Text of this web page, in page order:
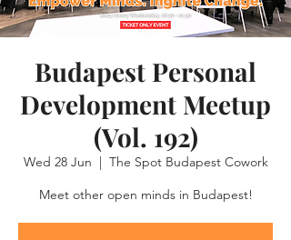
Budapest Personal
Development Meetup
(Vol. 192)
Wed 28 Jun
  |
The Spot Budapest Cowork
Meet other open minds in Budapest!